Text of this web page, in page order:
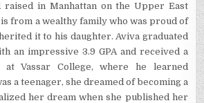
raised in Manhattan on the Upper East
is from a wealthy family who was proud of
it to his daughter. Aviva graduated
an impressive 3.9 GPA and received a
at Vassar College, where he learned
a teenager, she dreamed of becoming a
her dream when she published her